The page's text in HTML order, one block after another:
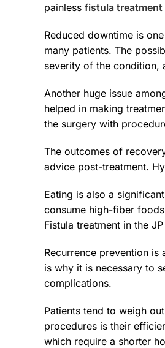
painless fistula treatment
Reduced downtime is
many patients. The
severity of the condition,
Another huge issue
helped in making
the surgery with
The outcomes of
advice post-treatment.
Eating is also a
consume high-fiber
Fistula treatment in the
Recurrence prevention
is why it is necessary to
complications.
Patients tend to weigh
procedures is their
which require a shorter